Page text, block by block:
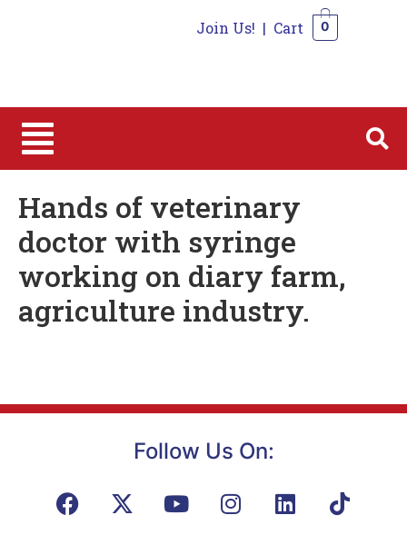
Join Us! | Cart 0
Hands of veterinary
doctor with syringe
working on diary farm,
agriculture industry.
Follow Us On: